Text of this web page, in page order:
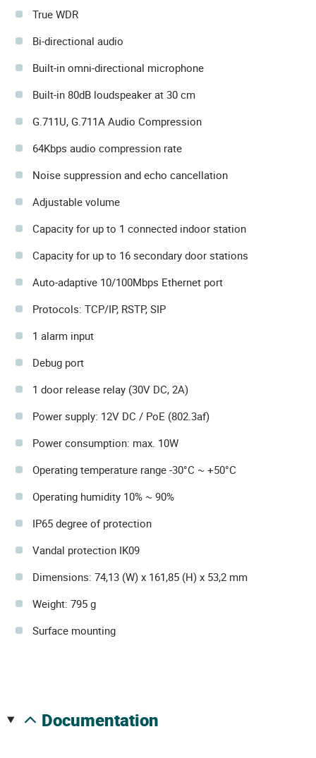
True WDR
Bi-directional audio
Built-in omni-directional microphone
Built-in 80dB loudspeaker at 30 cm
G.711U, G.711A Audio Compression
64Kbps audio compression rate
Noise suppression and echo cancellation
Adjustable volume
Capacity for up to 1 connected indoor station
Capacity for up to 16 secondary door stations
Auto-adaptive 10/100Mbps Ethernet port
Protocols: TCP/IP, RSTP, SIP
1 alarm input
Debug port
1 door release relay (30V DC, 2A)
Power supply: 12V DC / PoE (802.3af)
Power consumption: max. 10W
Operating temperature range -30°C ~ +50°C
Operating humidity 10% ~ 90%
IP65 degree of protection
Vandal protection IK09
Dimensions: 74,13 (W) x 161,85 (H) x 53,2 mm
Weight: 795 g
Surface mounting
documentation